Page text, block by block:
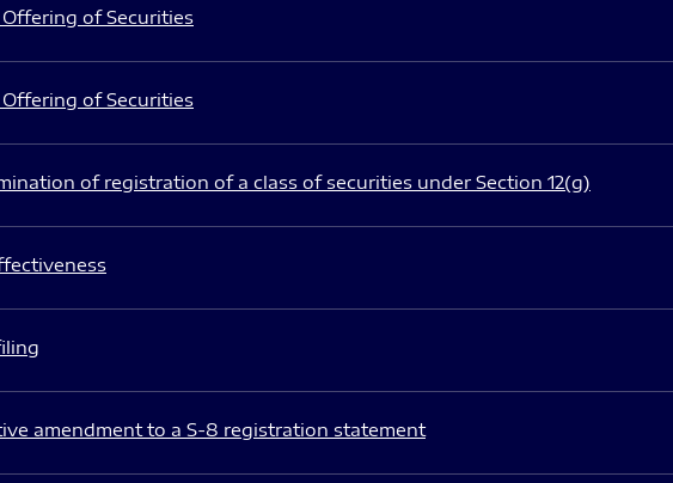
of Securities
of Securities
of registration of a class of securities under Section 12(g)
amendment to a S-8 registration statement